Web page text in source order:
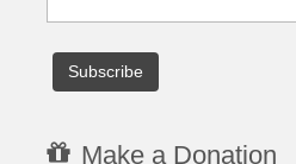
Make a Donation